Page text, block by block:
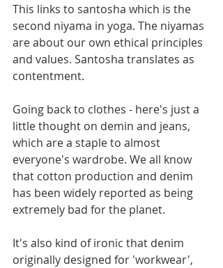
This links to santosha which is the
second niyama in yoga. The niyamas
are about our own ethical principles
and values. Santosha translates as
contentment.
Going back to clothes - here's just a
little thought on demin and jeans,
which are a staple to almost
everyone's wardrobe. We all know
that cotton production and denim
has been widely reported as being
extremely bad for the planet.
It's also kind of ironic that denim
originally designed for 'workwear',